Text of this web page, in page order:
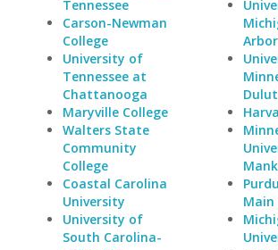
Tennessee
Carson-Newman
College
University of
Tennessee at
Chattanooga
Maryville College
Walters State
Community
College
Coastal Carolina
University
University of
South Carolina-
Arbor
Main